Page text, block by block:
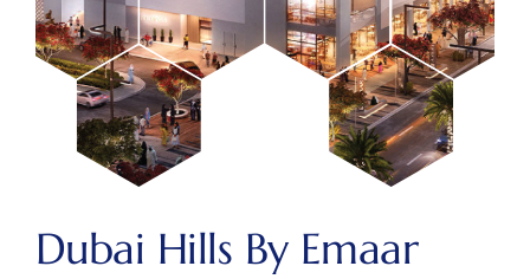
Dubai Hills By Emaar